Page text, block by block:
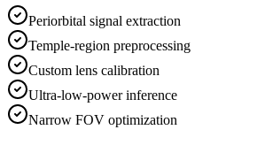
Periorbital signal extraction
Temple-region preprocessing
Custom lens calibration
Ultra-low-power inference
Narrow FOV optimization